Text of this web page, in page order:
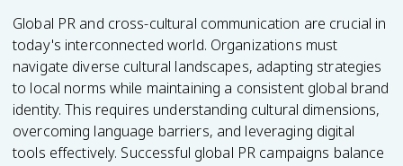
Global PR and cross-cultural communication are crucial in
today's interconnected world. Organizations must
navigate diverse cultural landscapes, adapting strategies
to local norms while maintaining a consistent global brand
identity. This requires understanding cultural dimensions,
overcoming language barriers, and leveraging digital
tools effectively. Successful global PR campaigns balance